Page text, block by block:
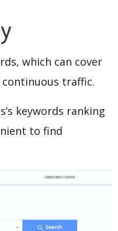
which can cover
traffic.
keywords ranking
to find